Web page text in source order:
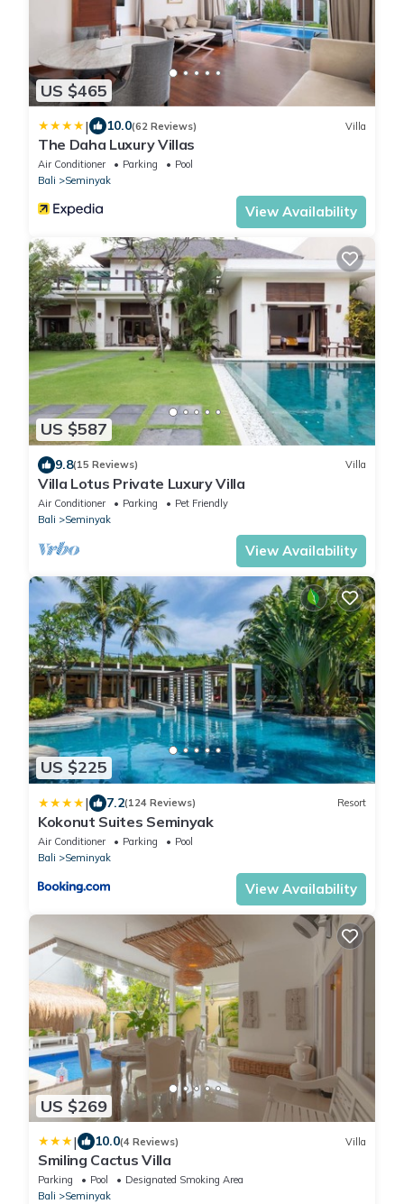
US $465
| 10.0(62 Reviews) Villa
The Daha Luxury Villas
Air Conditioner Parking
Pool
Bali
Seminyak
View Availability
US $587
9.8(15 Reviews) Villa
Villa Lotus Private Luxury Villa
Air Conditioner Parking
Pet Friendly
Bali
Seminyak
View Availability
US $225
| 7.2(124 Reviews) Resort
Kokonut Suites Seminyak
Air Conditioner Parking
Pool
Bali
Seminyak
View Availability
US $269
| 10.0(4 Reviews) Villa
Smiling Cactus Villa
Parking Pool
Designated Smoking Area
Bali
Seminyak